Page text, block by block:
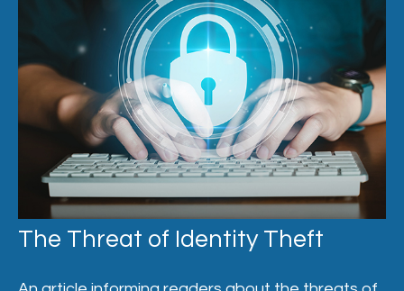
The Threat of Identity Theft